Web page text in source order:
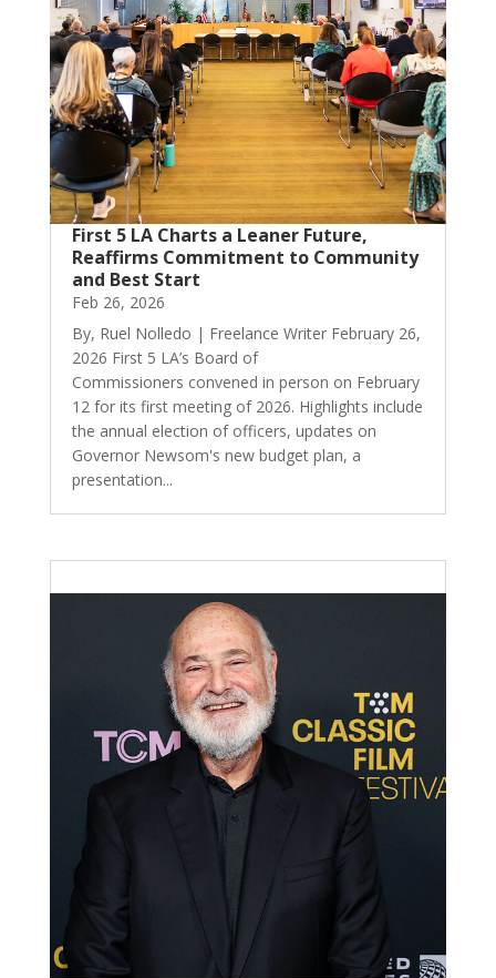
First 5 LA Charts a Leaner Future,
Reaffirms Commitment to Community
and Best Start
Feb 26, 2026
By, Ruel Nolledo | Freelance Writer February 26,
2026 First 5 LA’s Board of
Commissioners convened in person on February
12 for its first meeting of 2026. Highlights include
the annual election of officers, updates on
Governor Newsom's new budget plan, a
presentation...